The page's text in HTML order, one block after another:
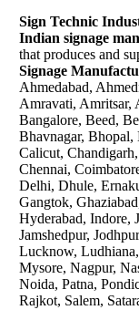
Sign Technic
Indian signage
that produces and
Signage
Ahmedabad,
Amravati, Amritsar,
Bangalore, Beed,
Bhavnagar, Bhopal,
Calicut,
Chennai,
Delhi, Dhule,
Gangtok,
Hyderabad, Indore,
Jamshedpur,
Lucknow,
Mysore, Nagpur,
Noida, Patna,
Rajkot, Salem,